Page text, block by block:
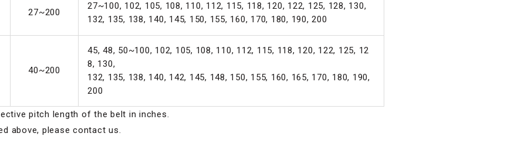
27~200
27~100, 102, 105, 108, 110, 112, 115, 118, 120, 122, 125, 128, 130,
132, 135, 138, 140, 145, 150, 155, 160, 170, 180, 190, 200
40~200
45, 48, 50~100, 102, 105, 108, 110, 112, 115, 118, 120, 122, 125, 12
8, 130,
132, 135, 138, 140, 142, 145, 148, 150, 155, 160, 165, 170, 180, 190,
200
pitch length of the belt in inches.
above, please contact us.